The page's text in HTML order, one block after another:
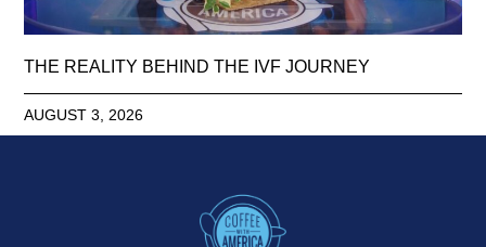
THE REALITY BEHIND THE IVF JOURNEY
AUGUST 3, 2026